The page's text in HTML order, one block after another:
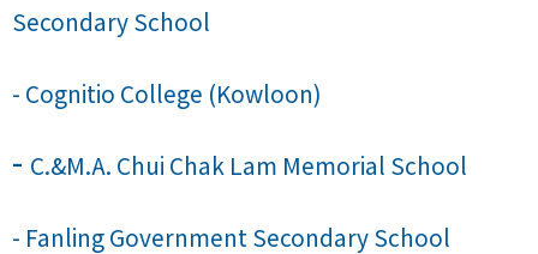
Secondary School
- Cognitio College (Kowloon)
- C.&M.A. Chui Chak Lam Memorial School
- Fanling Government Secondary School